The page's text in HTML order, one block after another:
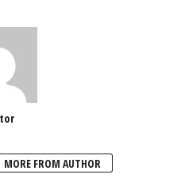
MORE FROM AUTHOR